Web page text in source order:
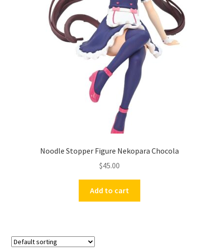
Noodle Stopper Figure Nekopara Chocola
$45.00
Add to cart